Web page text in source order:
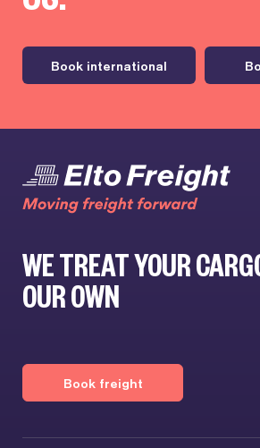
Book international
WE TREAT YOUR
OUR OWN
Book freight